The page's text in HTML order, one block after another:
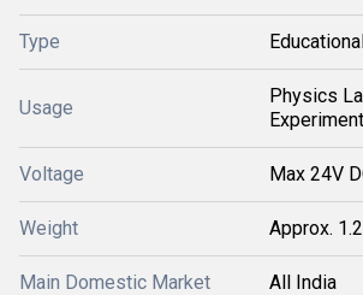
Type
Usage
Physics
Experiment
Voltage Max 24V
Weight Approx.
Main Domestic Market All India